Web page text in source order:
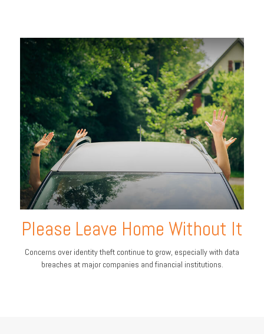
Please Leave Home Without It
Concerns over identity theft continue to grow, especially with data
breaches at major companies and financial institutions.